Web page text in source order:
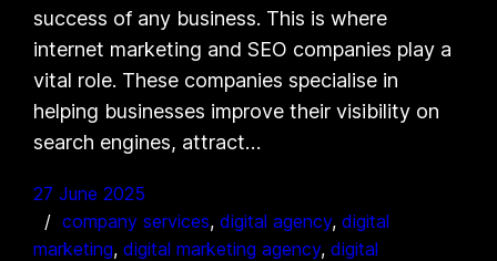
success of any business. This is where
internet marketing and SEO companies play a
vital role. These companies specialise in
helping businesses improve their visibility on
search engines, attract…
27 June 2025
company services, digital agency, digital
marketing, digital marketing agency, digital